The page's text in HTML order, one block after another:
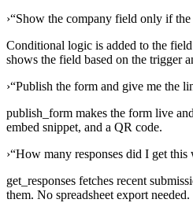
›“Show the company field only if the
Conditional logic is added to the
shows the field based on the trigger
›“Publish the form and give me the
publish_form makes the form live
embed snippet, and a QR code.
›“How many responses did I get this
get_responses fetches recent
them. No spreadsheet export needed.